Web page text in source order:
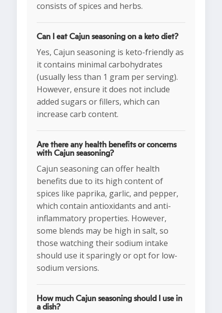
consists of spices and herbs.
Can I eat Cajun seasoning on a keto diet?
Yes, Cajun seasoning is keto-friendly as
it contains minimal carbohydrates
(usually less than 1 gram per serving).
However, ensure it does not include
added sugars or fillers, which can
increase carb content.
Are there any health benefits or concerns
with Cajun seasoning?
Cajun seasoning can offer health
benefits due to its high content of
spices like paprika, garlic, and pepper,
which contain antioxidants and anti-
inflammatory properties. However,
some blends may be high in salt, so
those watching their sodium intake
should use it sparingly or opt for low-
sodium versions.
How much Cajun seasoning should I use in
a dish?